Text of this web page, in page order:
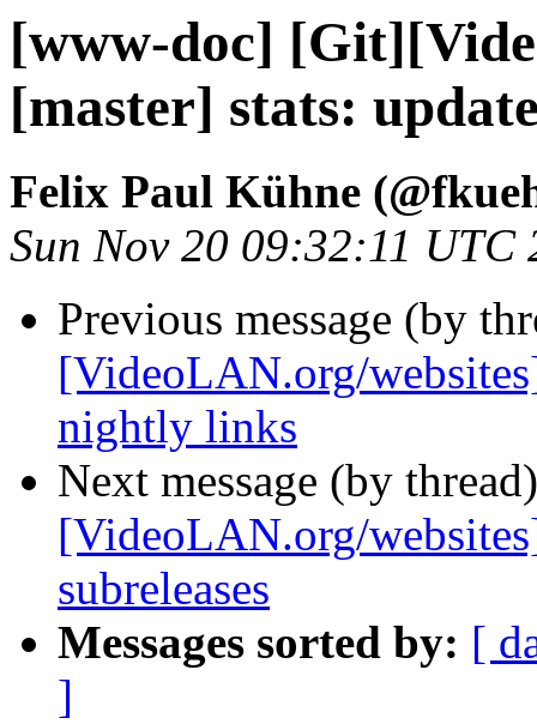
[www-doc]
[master] stats:
Felix Paul Kühne
Sun Nov 20 09:32:11 UTC
Previous message (by
[VideoLAN.org/
nightly links
Next message (by
[VideoLAN.org/
subreleases
Messages sorted by: [
]